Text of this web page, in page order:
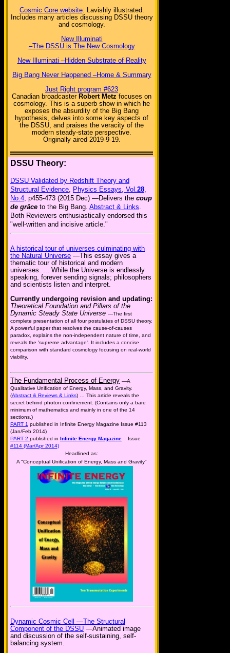
Cosmic Core website: Lavishly illustrated.
Includes many articles discussing DSSU theory
and cosmology.
New Illuminati
–The DSSU is The New Cosmology
New Illuminati –Hidden Substrate of Reality
Big Bang Never Happened –Home & Summary
Just Right program #623
Canadian broadcaster Robert Metz focuses on
cosmology. This is a superb show in which he
exposes the absurdity of the Big Bang
hypothesis, delves into some key aspects of
the DSSU, and praises the veracity of the
modern steady-state perspective.
Originally aired 2019-9-19.
DSSU Theory:
DSSU Validated by Redshift Theory and
Structural Evidence, Physics Essays, Vol.28,
No.4, p455-473 (2015 Dec) —Delivers the coup
de grâce to the Big Bang. Abstract & Links.
Both Reviewers enthusiastically endorsed this
"well-written and incisive article."
A historical tour of universes culminating with
the Natural Universe —This essay gives a
thematic tour of historical and modern
universes. ... While the Universe is endlessly
speaking, forever sending signals; philosophers
and scientists listen and interpret.
Currently undergoing revision and updating:
Theoretical Foundation and Pillars of the
Dynamic Steady State Universe —The first
complete presentation of all four postulates of DSSU theory.
A powerful paper that resolves the cause-of-causes
paradox, explains the non-independent nature of time, and
reveals the 'supreme advantage'. It includes a concise
comparison with standard cosmology focusing on real-world
viability.
The Fundamental Process of Energy —A
Qualitative Unification of Energy, Mass, and Gravity.
(Abstract & Reviews & Links) … This article reveals the
secret behind photon confinement. (Contains only a bare
minimum of mathematics and mainly in one of the 14
sections.)
PART 1 published in Infinite Energy Magazine Issue #113
(Jan/Feb 2014)
PART 2 published in Infinite Energy Magazine Issue
#114 (Mar/Apr 2014)
Headlined as:
A "Conceptual Unification of Energy, Mass and Gravity"
Dynamic Cosmic Cell —The Structural
Component of the DSSU —Animated image
and discussion of the self-sustaining, self-
balancing system.